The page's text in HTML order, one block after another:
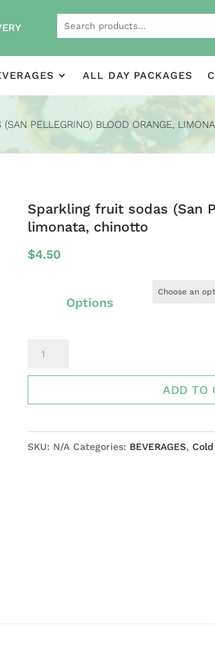
Search
ALL DAY PACKAGES
PELLEGRINO) BLOOD ORANGE,
Sparkling fruit sodas (San
limonata, chinotto
$4.50
Options
Sparkling
Pellegrino)
Blood
ADD TO
SKU: N/A Categories: BEVERAGES,